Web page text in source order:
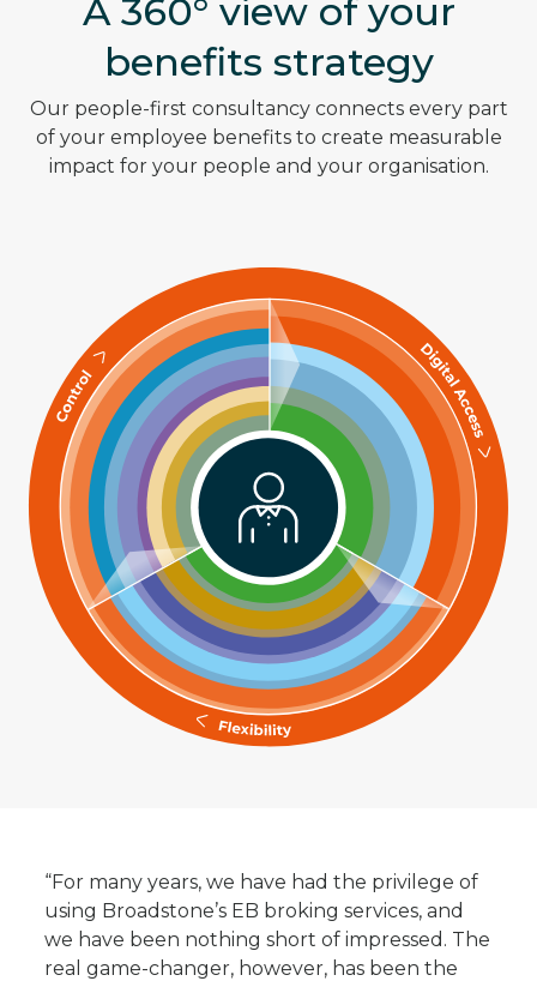
A 360° view of your
benefits strategy
Our people-first consultancy connects every part
of your employee benefits to create measurable
impact for your people and your organisation.
“For many years, we have had the privilege of
using Broadstone’s EB broking services, and
we have been nothing short of impressed. The
real game-changer, however, has been the